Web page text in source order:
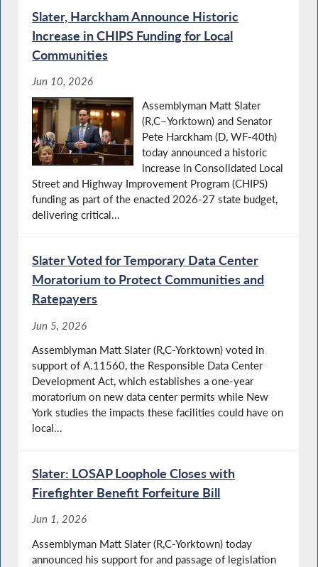
Slater, Harckham Announce Historic
Increase in CHIPS Funding for Local
Communities
Jun 10, 2026
Assemblyman Matt Slater
(R,C–Yorktown) and Senator
Pete Harckham (D, WF-40th)
today announced a historic
increase in Consolidated Local
Street and Highway Improvement Program (CHIPS)
funding as part of the enacted 2026-27 state budget,
delivering critical...
Slater Voted for Temporary Data Center
Moratorium to Protect Communities and
Ratepayers
Jun 5, 2026
Assemblyman Matt Slater (R,C-Yorktown) voted in
support of A.11560, the Responsible Data Center
Development Act, which establishes a one-year
moratorium on new data center permits while New
York studies the impacts these facilities could have on
local...
Slater: LOSAP Loophole Closes with
Firefighter Benefit Forfeiture Bill
Jun 1, 2026
Assemblyman Matt Slater (R,C-Yorktown) today
announced his support for and passage of legislation